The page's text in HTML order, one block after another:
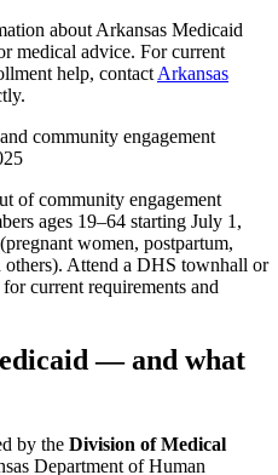
about Arkansas Medicaid
medical advice. For current
help, contact Arkansas
community engagement
of community engagement
ages 19–64 starting July 1,
women, postpartum,
others). Attend a DHS townhall or
for current requirements and
— and what
by the Division of Medical
Department of Human